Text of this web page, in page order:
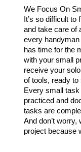
We Focus On
It’s so difficult to
and take care of
every
has time for the
with your small
receive your
of tools, ready
Every small
practiced and
tasks are
And don’t worry,
project because